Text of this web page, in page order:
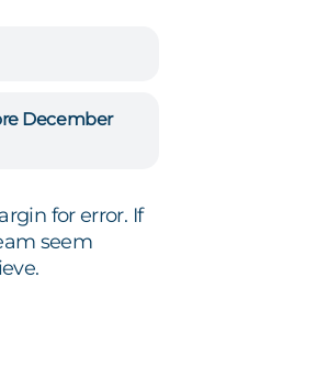
December
for error. If
seem